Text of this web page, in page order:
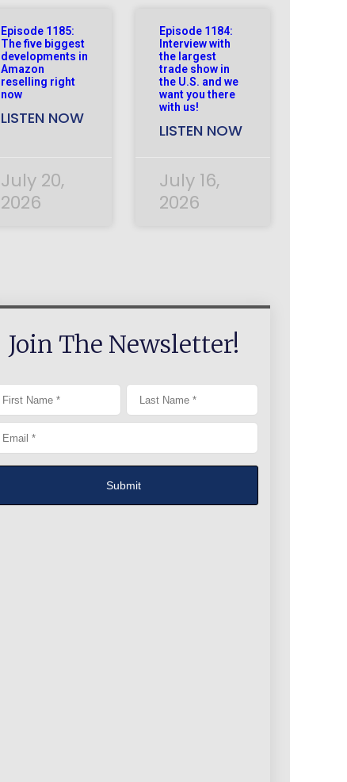
Episode 1185:
The five biggest
developments in
Amazon
reselling right
now
LISTEN NOW
July 20,
2026
Episode 1184:
Interview with
the largest
trade show in
the U.S. and we
want you there
with us!
LISTEN NOW
July 16,
2026
Join The Newsletter!